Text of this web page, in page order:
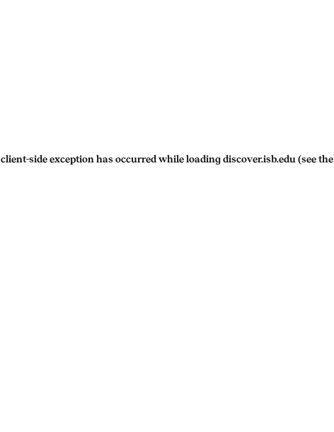
client-side exception has occurred while loading discover.isb.edu(see the